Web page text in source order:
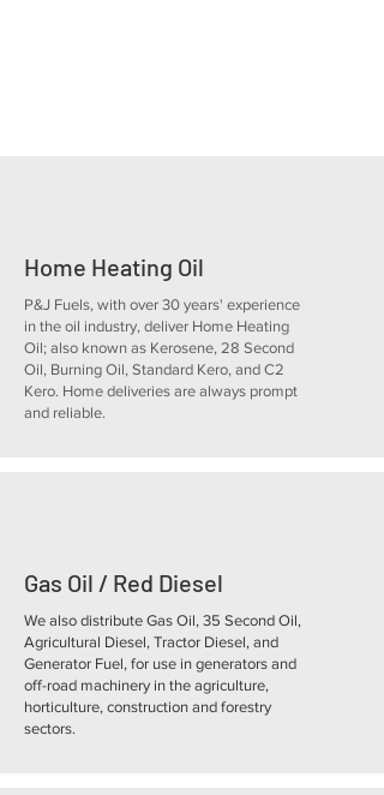
Home Heating Oil
P&J Fuels, with over 30 years' experience
in the oil industry, deliver Home Heating
Oil; also known as Kerosene, 28 Second
Oil, Burning Oil, Standard Kero, and C2
Kero. Home deliveries are always prompt
and reliable.
Gas Oil / Red Diesel
We also distribute Gas Oil, 35 Second Oil,
Agricultural Diesel, Tractor Diesel, and
Generator Fuel, for use in generators and
off-road machinery in the agriculture,
horticulture, construction and forestry
sectors.